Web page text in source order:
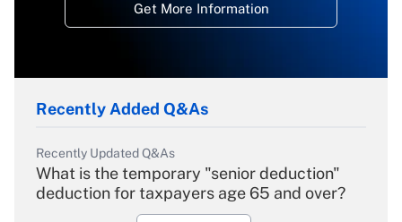
Get More Information
Recently Added Q&As
Recently Updated Q&As
What is the temporary "senior deduction"
deduction for taxpayers age 65 and over?